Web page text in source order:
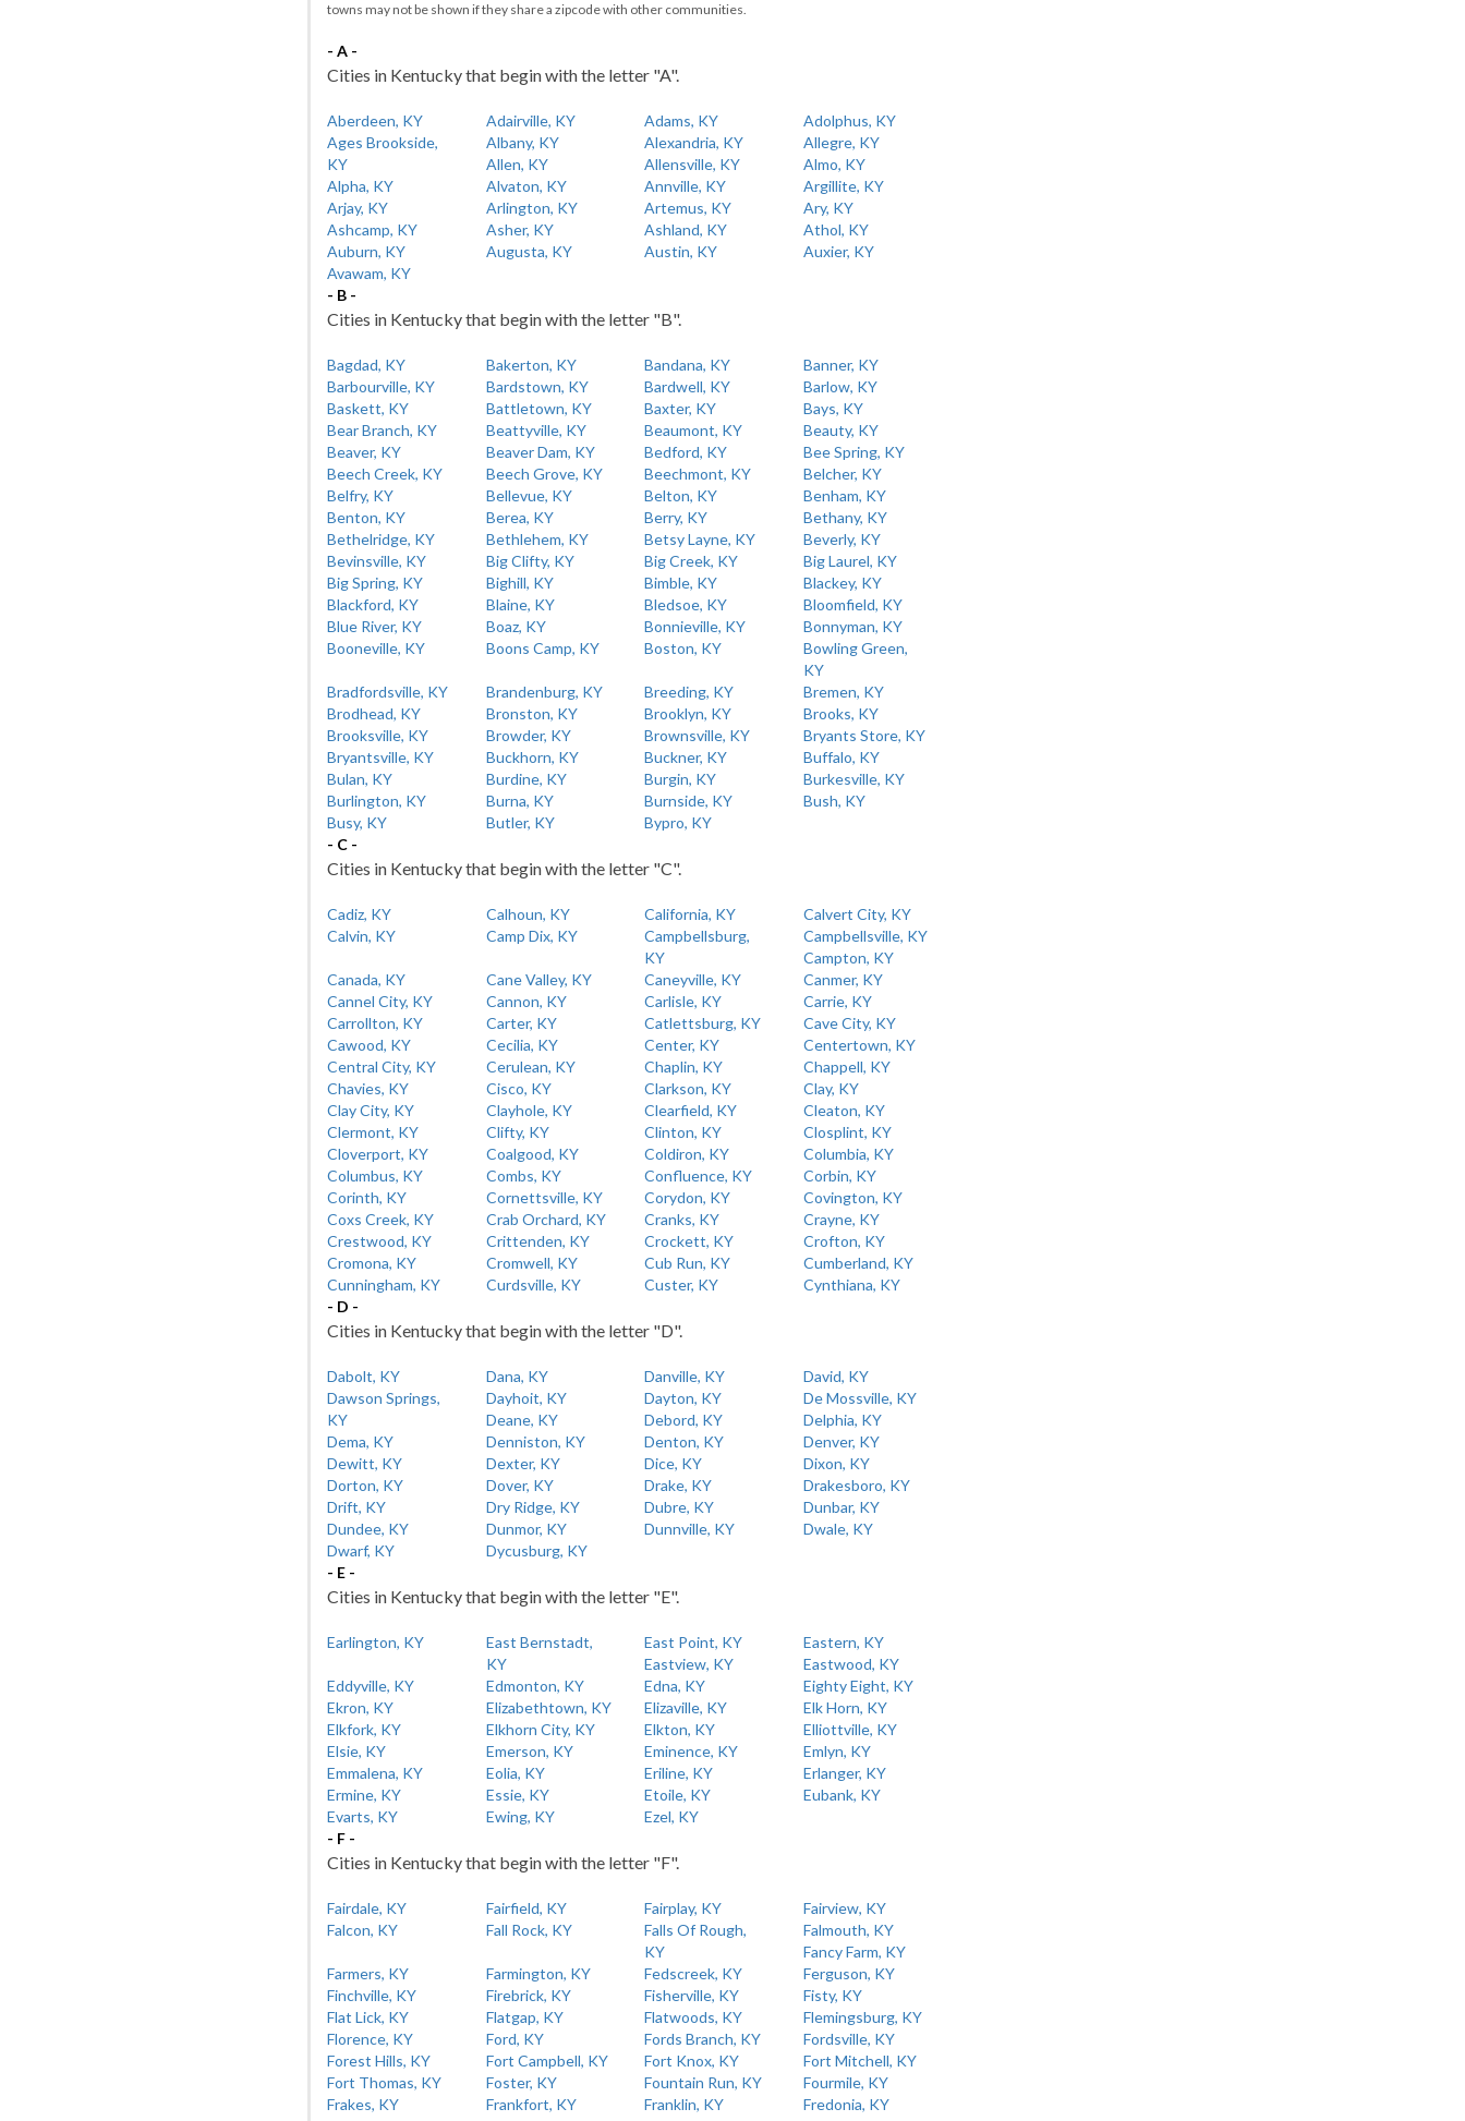
towns may not be shown if they share a zipcode with other communities.
- A -
Cities in Kentucky that begin with the letter "A".
Aberdeen, KY Adairville, KY Adams, KY
Adolphus, KY
Ages Brookside,
KY
Albany, KY Alexandria, KY
Allegre, KY
Allen, KY
Allensville, KY
Almo, KY
Alpha, KY
Alvaton, KY Annville, KY
Argillite, KY
Arjay, KY
Arlington, KY Artemus, KY
Ary, KY
Ashcamp, KY
Asher, KY Ashland, KY
Athol, KY
Auburn, KY
Augusta, KY Austin, KY
Auxier, KY
Avawam, KY
- B -
Cities in Kentucky that begin with the letter "B".
Bagdad, KY Bakerton, KY Bandana, KY
Banner, KY
Barbourville, KY
Bardstown, KY Bardwell, KY
Barlow, KY
Baskett, KY
Battletown, KY Baxter, KY
Bays, KY
Bear Branch, KY
Beattyville, KY Beaumont, KY
Beauty, KY
Beaver, KY
Beaver Dam, KY Bedford, KY
Bee Spring, KY
Beech Creek, KY
Beech Grove, KY Beechmont, KY
Belcher, KY
Belfry, KY
Bellevue, KY Belton, KY
Benham, KY
Benton, KY
Berea, KY Berry, KY
Bethany, KY
Bethelridge, KY
Bethlehem, KY Betsy Layne, KY
Beverly, KY
Bevinsville, KY
Big Clifty, KY Big Creek, KY
Big Laurel, KY
Big Spring, KY
Bighill, KY Bimble, KY
Blackey, KY
Blackford, KY
Blaine, KY Bledsoe, KY
Bloomfield, KY
Blue River, KY
Boaz, KY Bonnieville, KY
Bonnyman, KY
Booneville, KY
Boons Camp, KY Boston, KY
Bowling Green,
KY
Bradfordsville, KY
Brandenburg, KY Breeding, KY
Bremen, KY
Brodhead, KY
Bronston, KY Brooklyn, KY
Brooks, KY
Brooksville, KY
Browder, KY Brownsville, KY
Bryants Store, KY
Bryantsville, KY
Buckhorn, KY Buckner, KY
Buffalo, KY
Bulan, KY
Burdine, KY Burgin, KY
Burkesville, KY
Burlington, KY
Burna, KY Burnside, KY
Bush, KY
Busy, KY
Butler, KY
Bypro, KY
- C -
Cities in Kentucky that begin with the letter "C".
Cadiz, KY Calhoun, KY California, KY
Calvert City, KY
Calvin, KY
Camp Dix, KY
Campbellsburg,
KY
Campbellsville, KY
Campton, KY
Canada, KY
Cane Valley, KY Caneyville, KY
Canmer, KY
Cannel City, KY
Cannon, KY Carlisle, KY
Carrie, KY
Carrollton, KY
Carter, KY Catlettsburg, KY
Cave City, KY
Cawood, KY
Cecilia, KY Center, KY
Centertown, KY
Central City, KY
Cerulean, KY Chaplin, KY
Chappell, KY
Chavies, KY
Cisco, KY Clarkson, KY
Clay, KY
Clay City, KY
Clayhole, KY Clearfield, KY
Cleaton, KY
Clermont, KY
Clifty, KY Clinton, KY
Closplint, KY
Cloverport, KY
Coalgood, KY Coldiron, KY
Columbia, KY
Columbus, KY
Combs, KY Confluence, KY
Corbin, KY
Corinth, KY
Cornettsville, KY Corydon, KY
Covington, KY
Coxs Creek, KY
Crab Orchard, KY Cranks, KY
Crayne, KY
Crestwood, KY
Crittenden, KY Crockett, KY
Crofton, KY
Cromona, KY
Cromwell, KY Cub Run, KY
Cumberland, KY
Cunningham, KY
Curdsville, KY Custer, KY
Cynthiana, KY
- D -
Cities in Kentucky that begin with the letter "D".
Dabolt, KY Dana, KY Danville, KY
David, KY
Dawson Springs,
KY
Dayhoit, KY Dayton, KY
De Mossville, KY
Deane, KY
Debord, KY
Delphia, KY
Dema, KY
Denniston, KY Denton, KY
Denver, KY
Dewitt, KY
Dexter, KY Dice, KY
Dixon, KY
Dorton, KY
Dover, KY Drake, KY
Drakesboro, KY
Drift, KY
Dry Ridge, KY Dubre, KY
Dunbar, KY
Dundee, KY
Dunmor, KY Dunnville, KY
Dwale, KY
Dwarf, KY
Dycusburg, KY
- E -
Cities in Kentucky that begin with the letter "E".
Earlington, KY
East Bernstadt,
KY
East Point, KY
Eastern, KY
Eastview, KY
Eastwood, KY
Eddyville, KY
Edmonton, KY Edna, KY
Eighty Eight, KY
Ekron, KY
Elizabethtown, KY Elizaville, KY
Elk Horn, KY
Elkfork, KY
Elkhorn City, KY Elkton, KY
Elliottville, KY
Elsie, KY
Emerson, KY Eminence, KY
Emlyn, KY
Emmalena, KY
Eolia, KY Eriline, KY
Erlanger, KY
Ermine, KY
Essie, KY Etoile, KY
Eubank, KY
Evarts, KY
Ewing, KY
Ezel, KY
- F -
Cities in Kentucky that begin with the letter "F".
Fairdale, KY Fairfield, KY Fairplay, KY
Fairview, KY
Falcon, KY
Fall Rock, KY
Falls Of Rough,
KY
Falmouth, KY
Fancy Farm, KY
Farmers, KY
Farmington, KY Fedscreek, KY
Ferguson, KY
Finchville, KY
Firebrick, KY Fisherville, KY
Fisty, KY
Flat Lick, KY
Flatgap, KY Flatwoods, KY
Flemingsburg, KY
Florence, KY
Ford, KY Fords Branch, KY
Fordsville, KY
Forest Hills, KY
Fort Campbell, KY Fort Knox, KY
Fort Mitchell, KY
Fort Thomas, KY
Foster, KY Fountain Run, KY
Fourmile, KY
Frakes, KY
Frankfort, KY Franklin, KY
Fredonia, KY